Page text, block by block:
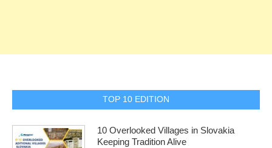
TOP 10 EDITION
10 Overlooked Villages in Slovakia
Keeping Tradition Alive